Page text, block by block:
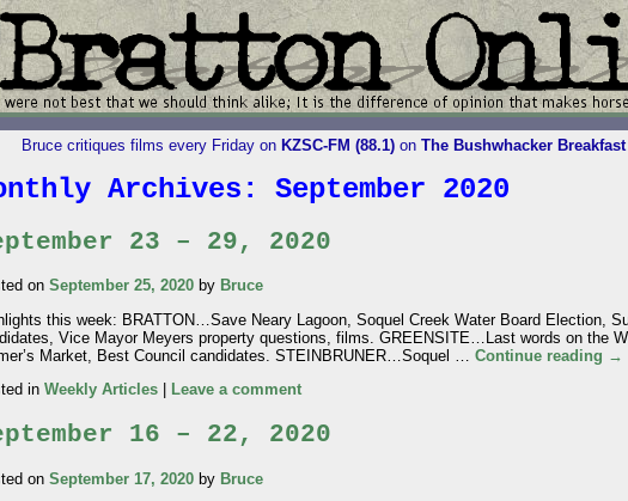
Bruce critiques films every Friday on KZSC-FM (88.1) on The Bushwhacker
Archives: September 2020
23 – 29, 2020
on September 25, 2020 by Bruce
this week: BRATTON…Save Neary Lagoon, Soquel Creek Water Board Election,
Vice Mayor Meyers property questions, films. GREENSITE…Last words on the
Market, Best Council candidates. STEINBRUNER…Soquel … Continue reading →
in Weekly Articles Leave a comment
16 – 22, 2020
on September 17, 2020 by Bruce